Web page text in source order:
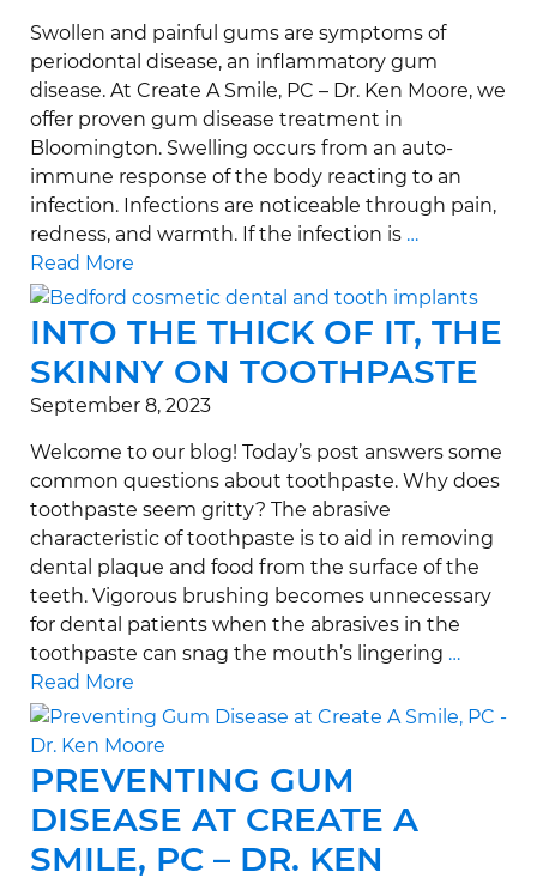
Swollen and painful gums are symptoms of
periodontal disease, an inflammatory gum
disease. At Create A Smile, PC – Dr. Ken Moore, we
offer proven gum disease treatment in
Bloomington. Swelling occurs from an auto-
immune response of the body reacting to an
infection. Infections are noticeable through pain,
redness, and warmth. If the infection is …
Read More
INTO THE THICK OF IT, THE
SKINNY ON TOOTHPASTE
September 8, 2023
Welcome to our blog! Today’s post answers some
common questions about toothpaste. Why does
toothpaste seem gritty? The abrasive
characteristic of toothpaste is to aid in removing
dental plaque and food from the surface of the
teeth. Vigorous brushing becomes unnecessary
for dental patients when the abrasives in the
toothpaste can snag the mouth’s lingering …
Read More
PREVENTING GUM
DISEASE AT CREATE A
SMILE, PC – DR. KEN